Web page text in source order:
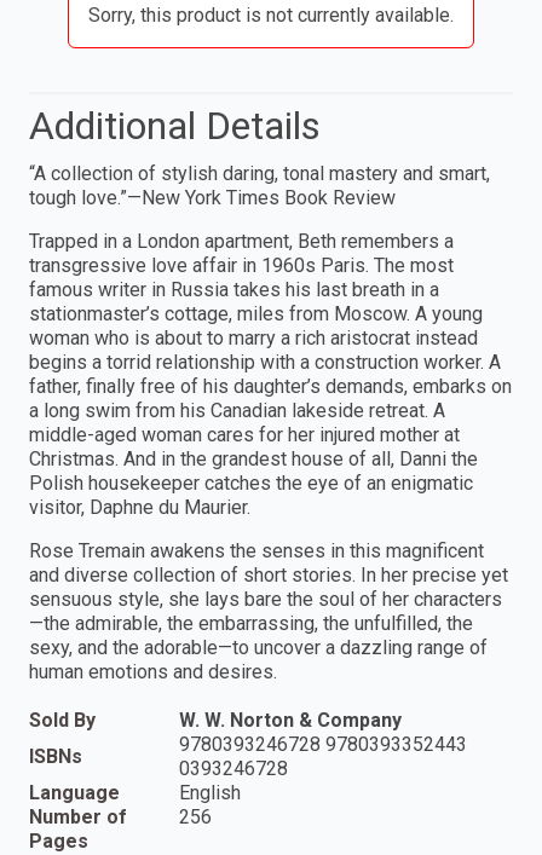
Sorry, this product is not currently available.
Additional Details
“A collection of stylish daring, tonal mastery and smart,
tough love.”—New York Times Book Review
Trapped in a London apartment, Beth remembers a
transgressive love affair in 1960s Paris. The most
famous writer in Russia takes his last breath in a
stationmaster’s cottage, miles from Moscow. A young
woman who is about to marry a rich aristocrat instead
begins a torrid relationship with a construction worker. A
father, finally free of his daughter’s demands, embarks on
a long swim from his Canadian lakeside retreat. A
middle-aged woman cares for her injured mother at
Christmas. And in the grandest house of all, Danni the
Polish housekeeper catches the eye of an enigmatic
visitor, Daphne du Maurier.
Rose Tremain awakens the senses in this magnificent
and diverse collection of short stories. In her precise yet
sensuous style, she lays bare the soul of her characters
—the admirable, the embarrassing, the unfulfilled, the
sexy, and the adorable—to uncover a dazzling range of
human emotions and desires.
Sold By
W. W. Norton & Company
ISBNs
9780393246728 9780393352443
0393246728
Language
English
Number of
Pages
256